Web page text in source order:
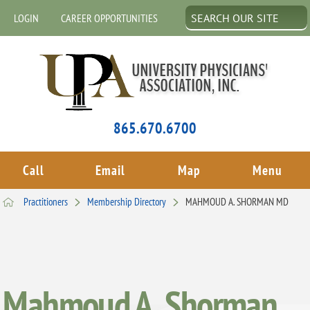
LOGIN CAREER OPPORTUNITIES
865.670.6700
Call Email Map Menu
Practitioners Membership Directory MAHMOUD A. SHORMAN MD